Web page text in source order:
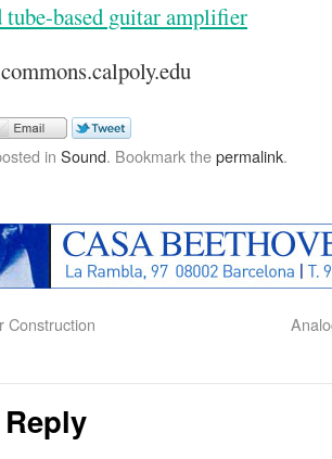
tube-based guitar amplifier
in Sound. Bookmark thepermalink.
Construction